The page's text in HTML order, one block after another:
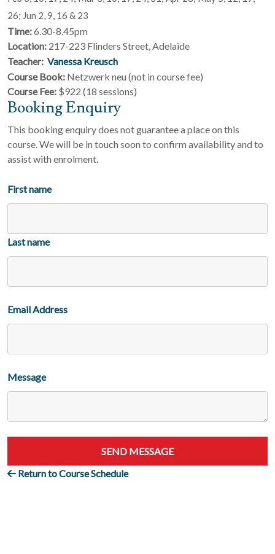
26; Jun 2, 9, 16 & 23
Time:6.30-8.45pm
Location: 217-223 Flinders Street, Adelaide
Teacher: Vanessa Kreusch
Course Book: Netzwerk neu (not in course fee)
Course Fee: $922 (18 sessions)
Booking Enquiry
This booking enquiry does not guarantee a place on this
course. We will be in touch soon to confirm availability and to
assist with enrolment.
First name
Last name
Email Address
Message
SEND MESSAGE
Return to Course Schedule